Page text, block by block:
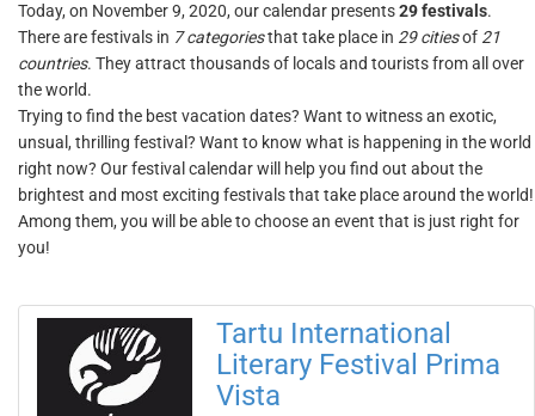
Today, on November 9, 2020, our calendar presents29 festivals.
There are festivals in 7 categoriesthat take place in 29 citiesof 21
countries. They attract thousands of locals and tourists from all over
the world.
Trying to find the best vacation dates? Want to witness an exotic,
unsual, thrilling festival? Want to know what is happening in the world
right now? Our festival calendar will help you find out about the
brightest and most exciting festivals that take place around the world!
Among them, you will be able to choose an event that is just right for
you!
Tartu International
Literary Festival Prima
Vista